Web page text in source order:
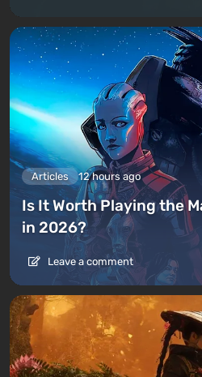
Articles 12 hours ago
Is It Worth Playing the
in 2026?
Leave a comment